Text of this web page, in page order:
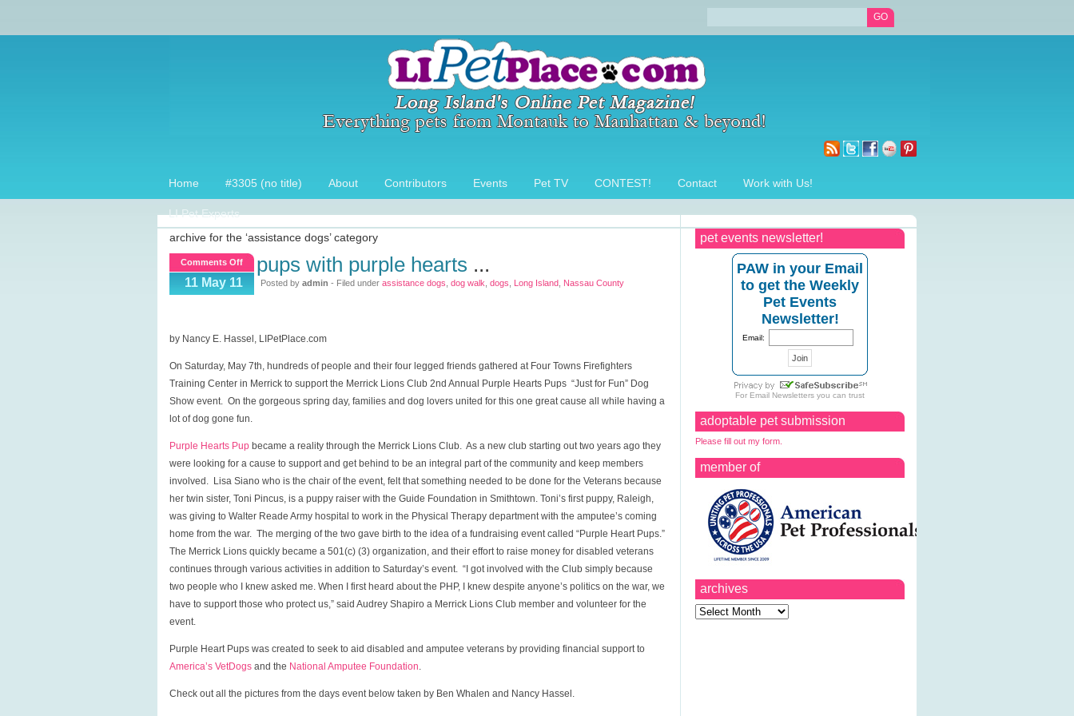
Home #3305 (no title) About Contributors Events Pet TV CONTEST! Contact Work with Us!
LI Pet Experts
pet events newsletter!
PAW in your Email
to get the Weekly
Pet Events
Newsletter!
Email:
For Email Newsletters you can trust
adoptable pet submission
Please fill out my form.
member of
archives
Archives
archive for the ‘assistance dogs’ category
Comments Offon
Pups
with
11 May 11
pups with purple hearts ...
Posted by admin - Filed under assistance dogs dog walk dogs Long Island Nassau County
by Nancy E. Hassel, LIPetPlace.com
On Saturday, May 7th, hundreds of people and their four legged friends gathered at Four Towns Firefighters
Training Center in Merrick to support the Merrick Lions Club 2nd Annual Purple Hearts Pups “Just for Fun” Dog
Show event. On the gorgeous spring day, families and dog lovers united for this one great cause all while having a
lot of dog gone fun.
Purple Hearts Pup became a reality through the Merrick Lions Club. As a new club starting out two years ago they
were looking for a cause to support and get behind to be an integral part of the community and keep members
involved. Lisa Siano who is the chair of the event, felt that something needed to be done for the Veterans because
her twin sister, Toni Pincus, is a puppy raiser with the Guide Foundation in Smithtown. Toni’s first puppy, Raleigh,
was giving to Walter Reade Army hospital to work in the Physical Therapy department with the amputee’s coming
home from the war. The merging of the two gave birth to the idea of a fundraising event called “Purple Heart Pups.”
The Merrick Lions quickly became a 501(c) (3) organization, and their effort to raise money for disabled veterans
continues through various activities in addition to Saturday’s event. “I got involved with the Club simply because
two people who I knew asked me. When I first heard about the PHP, I knew despite anyone’s politics on the war, we
have to support those who protect us,” said Audrey Shapiro a Merrick Lions Club member and volunteer for the
event.
Purple Heart Pups was created to seek to aid disabled and amputee veterans by providing financial support to
America’s VetDogs and the National Amputee Foundation.
Check out all the pictures from the days event below taken by Ben Whalen and Nancy Hassel.